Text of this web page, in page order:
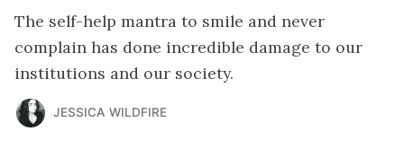
The self-help mantra to smile and never
complain has done incredible damage to our
institutions and our society.
JESSICA WILDFIRE